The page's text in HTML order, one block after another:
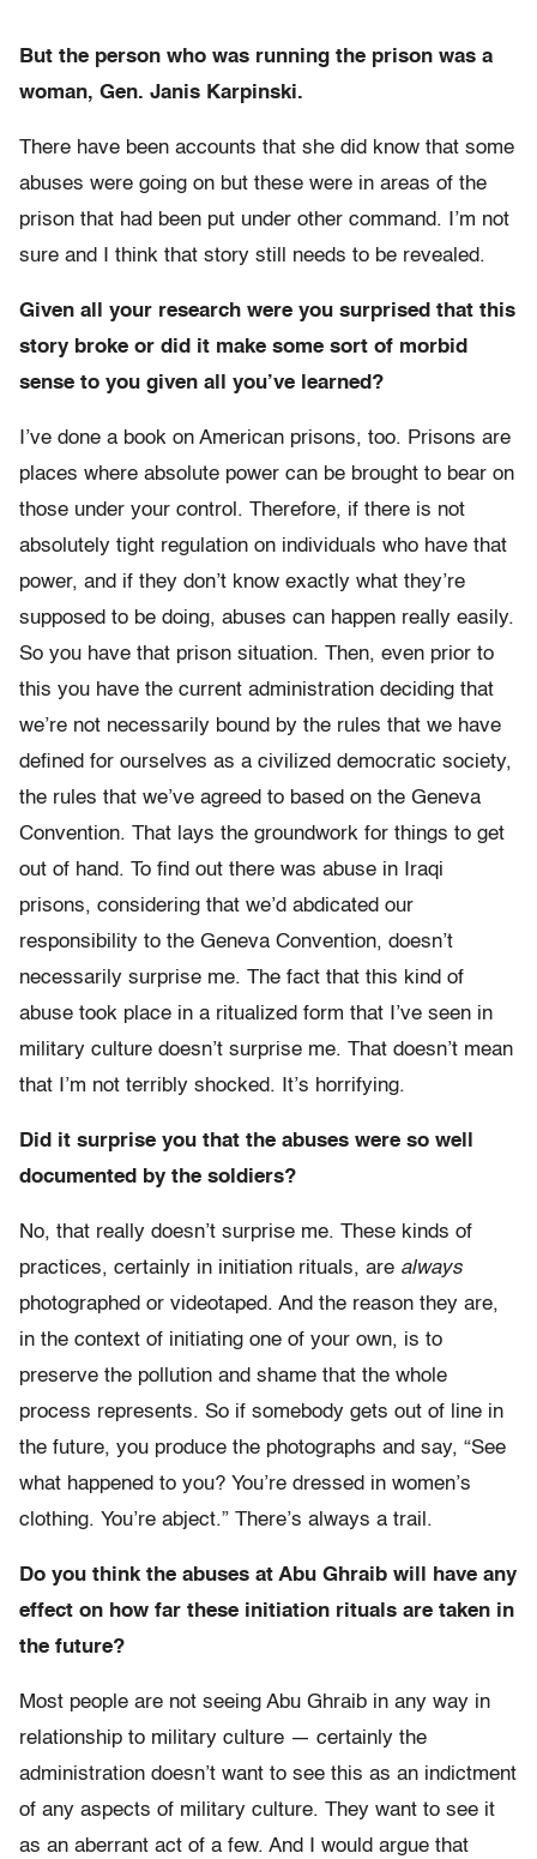
But the person who was running the prison was a
woman, Gen. Janis Karpinski.
There have been accounts that she did know that some
abuses were going on but these were in areas of the
prison that had been put under other command. I’m not
sure and I think that story still needs to be revealed.
Given all your research were you surprised that this
story broke or did it make some sort of morbid
sense to you given all you’ve learned?
I’ve done a book on American prisons, too. Prisons are
places where absolute power can be brought to bear on
those under your control. Therefore, if there is not
absolutely tight regulation on individuals who have that
power, and if they don’t know exactly what they’re
supposed to be doing, abuses can happen really easily.
So you have that prison situation. Then, even prior to
this you have the current administration deciding that
we’re not necessarily bound by the rules that we have
defined for ourselves as a civilized democratic society,
the rules that we’ve agreed to based on the Geneva
Convention. That lays the groundwork for things to get
out of hand. To find out there was abuse in Iraqi
prisons, considering that we’d abdicated our
responsibility to the Geneva Convention, doesn’t
necessarily surprise me. The fact that this kind of
abuse took place in a ritualized form that I’ve seen in
military culture doesn’t surprise me. That doesn’t mean
that I’m not terribly shocked. It’s horrifying.
Did it surprise you that the abuses were so well
documented by the soldiers?
No, that really doesn’t surprise me. These kinds of
practices, certainly in initiation rituals, are always
photographed or videotaped. And the reason they are,
in the context of initiating one of your own, is to
preserve the pollution and shame that the whole
process represents. So if somebody gets out of line in
the future, you produce the photographs and say, “See
what happened to you? You’re dressed in women’s
clothing. You’re abject.” There’s always a trail.
Do you think the abuses at Abu Ghraib will have any
effect on how far these initiation rituals are taken in
the future?
Most people are not seeing Abu Ghraib in any way in
relationship to military culture — certainly the
administration doesn’t want to see this as an indictment
of any aspects of military culture. They want to see it
as an aberrant act of a few. And I would argue that